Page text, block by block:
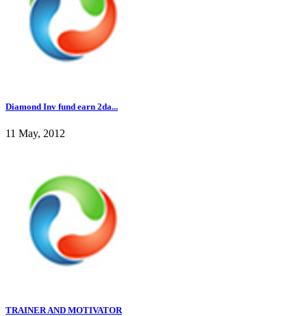
Diamond Inv fund earn 2da...
11 May, 2012
TRAINER AND MOTIVATOR